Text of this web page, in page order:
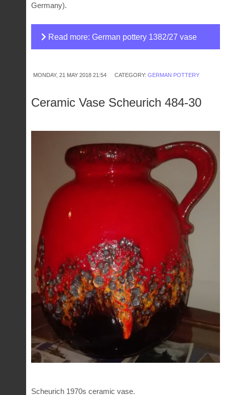
Germany).
Read more: German pottery 1382/27 vase
MONDAY, 21 MAY 2018 21:54 CATEGORY: GERMAN POTTERY
Ceramic Vase Scheurich 484-30
Scheurich 1970s ceramic vase.